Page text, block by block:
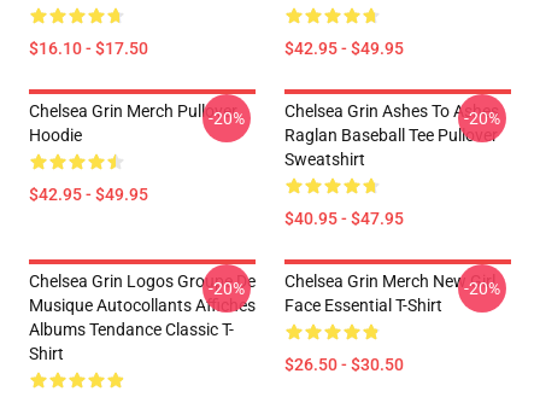
$16.10 - $17.50 $42.95 - $49.95
Chelsea Grin Merch Pullover
Hoodie
$42.95 - $49.95
-20%
Chelsea Grin Ashes To Ashes
Raglan Baseball Tee Pullover
Sweatshirt
$40.95 - $47.95
-20%
Chelsea Grin Logos Groupe De
Musique Autocollants Affiches
Albums Tendance Classic T-
Shirt
-20%
Chelsea Grin Merch New Girl
Face Essential T-Shirt
$26.50 - $30.50
-20%